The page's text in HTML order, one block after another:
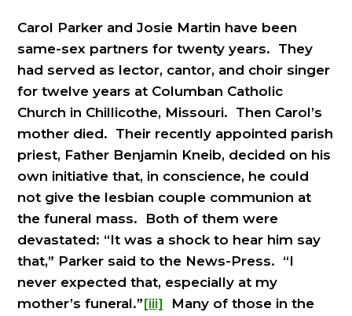
Carol Parker and Josie Martin have been
same-sex partners for twenty years. They
had served as lector, cantor, and choir singer
for twelve years at Columban Catholic
Church in Chillicothe, Missouri. Then Carol’s
mother died. Their recently appointed parish
priest, Father Benjamin Kneib, decided on his
own initiative that, in conscience, he could
not give the lesbian couple communion at
the funeral mass. Both of them were
devastated: “It was a shock to hear him say
that,” Parker said to the News-Press. “I
never expected that, especially at my
mother’s funeral.”[iii] Many of those in the